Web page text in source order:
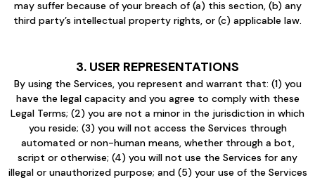
may suffer because of your breach of (a) this section, (b) any
third party’s intellectual property rights, or (c) applicable law.
3. USER REPRESENTATIONS
By using the Services, you represent and warrant that: (1) you
have the legal capacity and you agree to comply with these
Legal Terms; (2) you are not a minor in the jurisdiction in which
you reside; (3) you will not access the Services through
automated or non-human means, whether through a bot,
script or otherwise; (4) you will not use the Services for any
illegal or unauthorized purpose; and (5) your use of the Services